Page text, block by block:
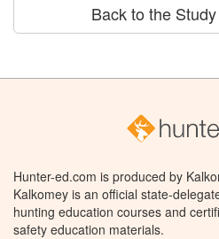
Back to the
Hunter-ed.com is produced by
Kalkomey is an official state-
hunting education courses and
safety education materials.